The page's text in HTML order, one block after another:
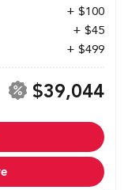
+ $100
+ $45
+ $499
$39,044